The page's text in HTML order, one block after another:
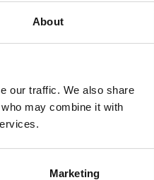
About
our traffic. We also share
may combine it with
Marketing